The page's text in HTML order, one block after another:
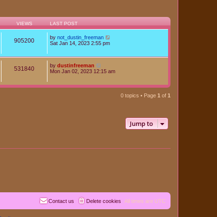
VIEWS LAST POST
905200 by not_dustin_freeman
Sat Jan 14, 2023 2:55 pm
531840 by dustinfreeman
Mon Jan 02, 2023 12:15 am
0 topics • Page 1 of 1
Jump to
All times are UTC
Delete cookies
Contact us